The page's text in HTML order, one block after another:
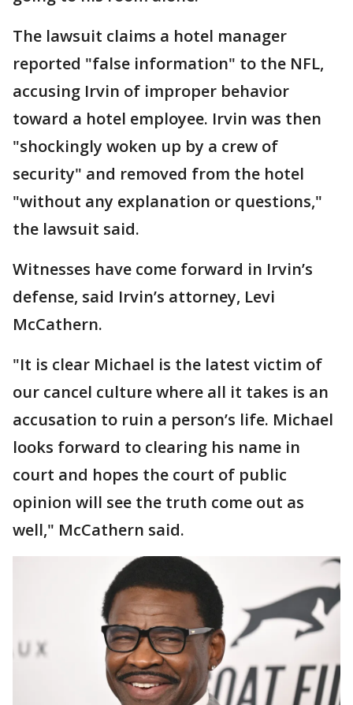
The lawsuit claims a hotel manager
reported "false information" to the NFL,
accusing Irvin of improper behavior
toward a hotel employee. Irvin was then
"shockingly woken up by a crew of
security" and removed from the hotel
"without any explanation or questions,"
the lawsuit said.
Witnesses have come forward in Irvin’s
defense, said Irvin’s attorney, Levi
McCathern.
"It is clear Michael is the latest victim of
our cancel culture where all it takes is an
accusation to ruin a person’s life. Michael
looks forward to clearing his name in
court and hopes the court of public
opinion will see the truth come out as
well," McCathern said.